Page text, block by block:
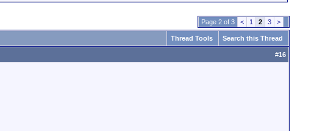
Page 2 of 3 < 1 2 3 >
Thread Tools Search this Thread
#16